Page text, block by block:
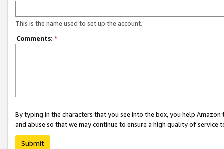
This is the name used to set up the account.
Comments: *
By typing in the characters that you see into the box, you help
and abuse so that we may continue to ensure a high quality of service
Submit